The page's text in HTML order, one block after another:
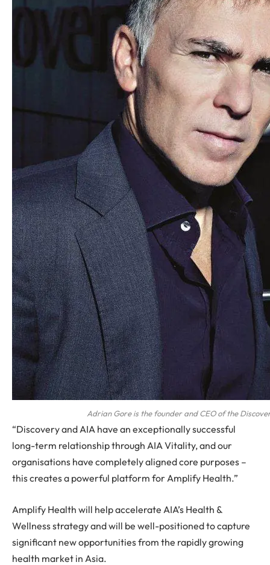
Adrian Gore is the founder and CEO of the
“Discovery and AIA have an exceptionally successful
long-term relationship through AIA Vitality, and our
organisations have completely aligned core purposes –
this creates a powerful platform for Amplify Health.”
Amplify Health will help accelerate AIA’s Health &
Wellness strategy and will be well-positioned to capture
significant new opportunities from the rapidly growing
health market in Asia.